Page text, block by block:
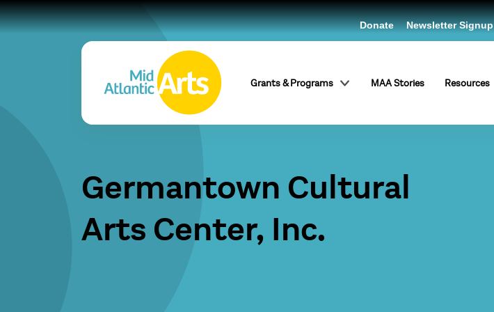
Grants & Programs MAA Stories Resources
Donate Newsletter Signup
Germantown Cultural
Arts Center, Inc.